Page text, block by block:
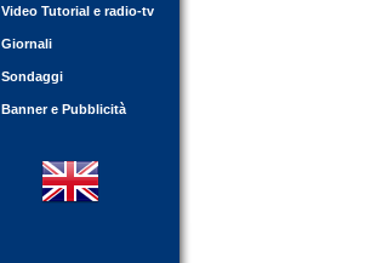
Video Tutorial e radio-tv
Giornali
Sondaggi
Banner e Pubblicità